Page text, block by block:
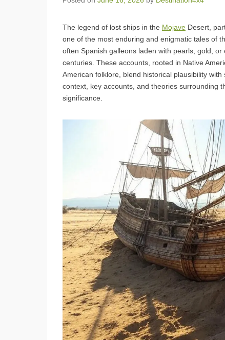
The legend of lost ships in the Mojave Desert,
one of the most enduring and enigmatic tales of
often Spanish galleons laden with pearls, gold,
centuries. These accounts, rooted in Native
American folklore, blend historical plausibility
context, key accounts, and theories surrounding
significance.